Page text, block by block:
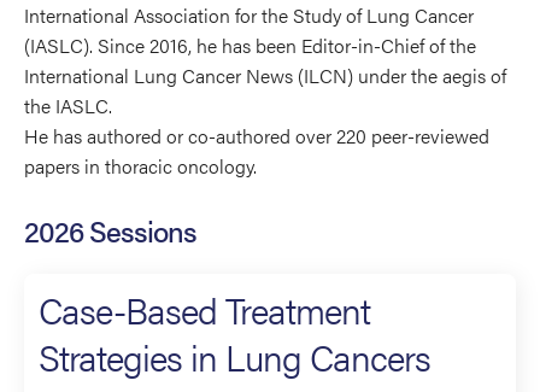
International Association for the Study of Lung Cancer
(IASLC). Since 2016, he has been Editor-in-Chief of the
International Lung Cancer News (ILCN) under the aegis of
the IASLC.
He has authored or co-authored over 220 peer-reviewed
papers in thoracic oncology.
2026 Sessions
Case-Based Treatment
Strategies in Lung Cancers